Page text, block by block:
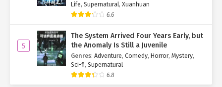
Life, Supernatural, Xuanhuan
6.6
5
The System Arrived Four Years Early, but
the Anomaly Is Still a Juvenile
Genres: Adventure, Comedy, Horror, Mystery,
Sci-fi, Supernatural
6.8